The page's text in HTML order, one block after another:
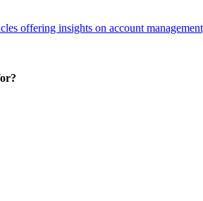
offering insights on account